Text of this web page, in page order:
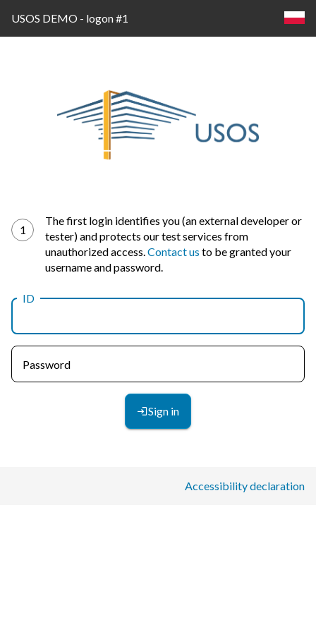
USOS DEMO - logon #1
Log
in
1
The first login identifies you (an external developer or
tester) and protects our test services from
unauthorized access.Contact us to be granted your
username and password.
ID
Password
Sign in
Accessibility declaration